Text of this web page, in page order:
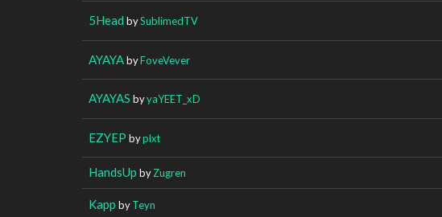
5Head bySublimedTV
AYAYAbyFoveVever
AYAYAS byyaYEET_xD
EZYEP byplxt
HandsUp byZugren
Kapp byTeyn